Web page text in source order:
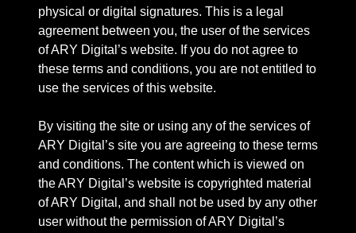
physical or digital signatures. This is a legal
agreement between you, the user of the services
of ARY Digital’s website. If you do not agree to
these terms and conditions, you are not entitled to
use the services of this website.
By visiting the site or using any of the services of
ARY Digital’s site you are agreeing to these terms
and conditions. The content which is viewed on
the ARY Digital’s website is copyrighted material
of ARY Digital, and shall not be used by any other
user without the permission of ARY Digital’s